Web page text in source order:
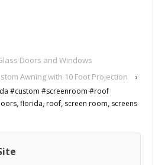
Doors and Windows
Awning with 10 Foot Projection
›
#custom #screenroom #roof
,florida, roof, screen room, screens